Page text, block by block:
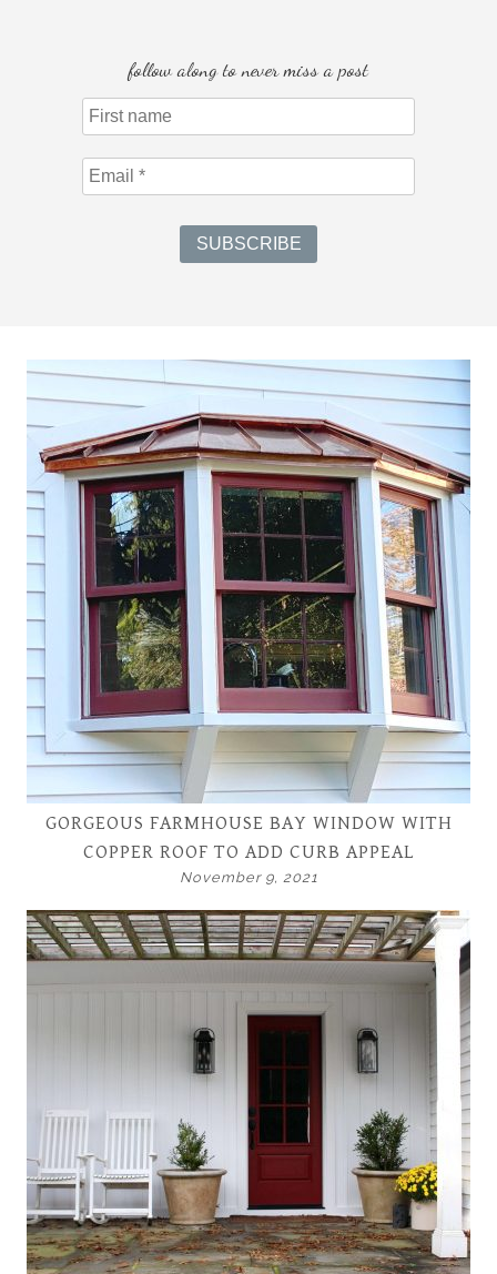
follow along to never miss a post
GORGEOUS FARMHOUSE BAY WINDOW WITH
COPPER ROOF TO ADD CURB APPEAL
November 9, 2021